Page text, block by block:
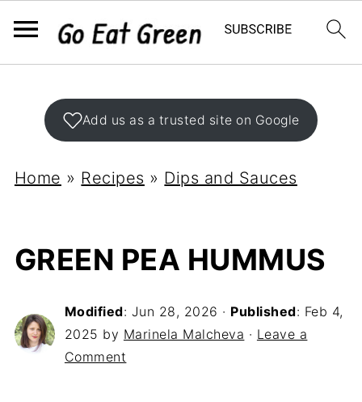
Add us as a trusted site on Google
Home » Recipes » Dips and Sauces
GREEN PEA HUMMUS
Modified: Jun 28, 2026 · Published: Feb 4,
2025 by Marinela Malcheva · Leave a
Comment